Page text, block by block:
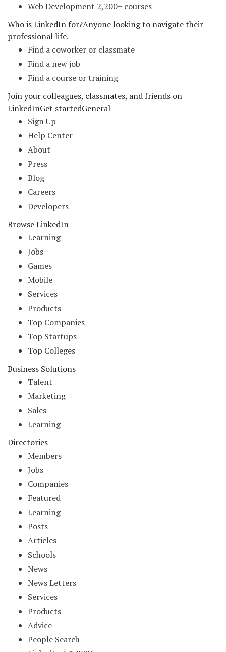
Web Development 2,200+ courses
Who is LinkedIn for?Anyone looking to navigate their
professional life.
Find a coworker or classmate
Find a new job
Find a course or training
Join your colleagues, classmates, and friends on
LinkedInGet startedGeneral
Sign Up
Help Center
About
Press
Blog
Careers
Developers
Browse LinkedIn
Learning
Jobs
Games
Mobile
Services
Products
Top Companies
Top Startups
Top Colleges
Business Solutions
Talent
Marketing
Sales
Learning
Directories
Members
Jobs
Companies
Featured
Learning
Posts
Articles
Schools
News
News Letters
Services
Products
Advice
People Search